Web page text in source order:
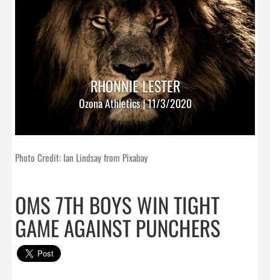
RHONNIE LESTER
Ozona Athletics | 11/3/2020
Photo Credit: Ian Lindsay from Pixabay
OMS 7TH BOYS WIN TIGHT
GAME AGAINST PUNCHERS